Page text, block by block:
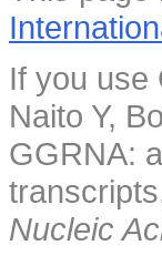
If you use
Naito Y,
GGRNA:
Nucleic